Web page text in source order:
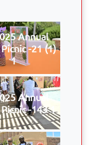
Annual
-21 (1)
1
Annual
-143 1